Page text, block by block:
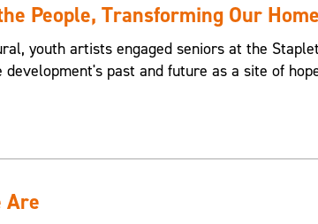
People, Transforming Our Home
youth artists engaged seniors at the
past and future as a site of
Are